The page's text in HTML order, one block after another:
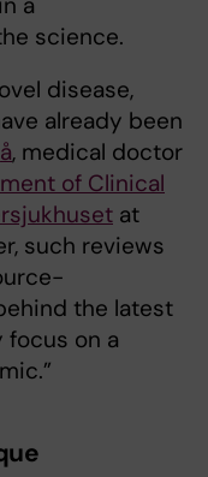
science.
disease,
already been
, medical doctor
of Clinical
at
such reviews
the latest
focus on a